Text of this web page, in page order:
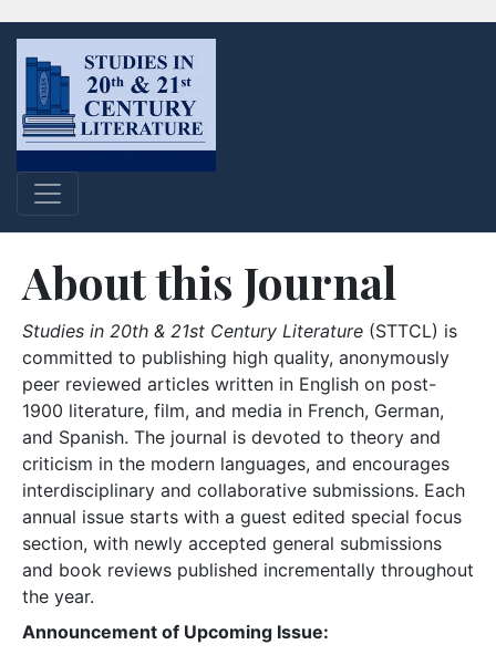
About this Journal
Studies in 20th & 21st Century Literature (STTCL) is
committed to publishing high quality, anonymously
peer reviewed articles written in English on post-
1900 literature, film, and media in French, German,
and Spanish. The journal is devoted to theory and
criticism in the modern languages, and encourages
interdisciplinary and collaborative submissions. Each
annual issue starts with a guest edited special focus
section, with newly accepted general submissions
and book reviews published incrementally throughout
the year.
Announcement of Upcoming Issue: